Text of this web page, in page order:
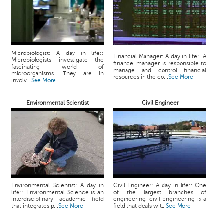
Microbiologist: A day in life::
Microbiologists investigate the
fascinating world of
microorganisms. They are in
involv...See More
Financial Manager: A day in life:: A
finance manager is responsible to
manage and control financial
resources in the co...See More
Environmental Scientist Civil Engineer
Environmental Scientist: A day in
life:: Environmental Science is an
interdisciplinary academic field
that integrates p...See More
Civil Engineer: A day in life:: One
of the largest branches of
engineering, civil engineering is a
field that deals wit...See More
l
o
g
&
A
e
N
t
i
c